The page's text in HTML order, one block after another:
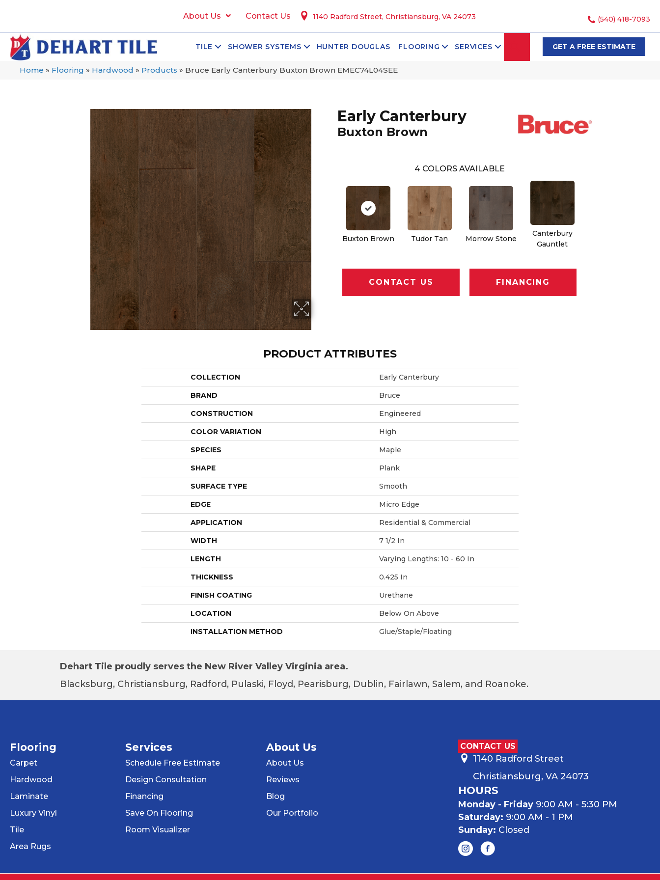
About Us Contact Us 1140 Radford Street, Christiansburg, VA 24073 (540) 418-7093
TILE SHOWER SYSTEMS HUNTER DOUGLAS FLOORING SERVICES SEARCHGET A FREE ESTIMATE
Home » Flooring » Hardwood » Products » Bruce Early Canterbury Buxton Brown EMEC74L04SEE
Early Canterbury
Buxton Brown
4 COLORS AVAILABLE
Buxton Brown Tudor Tan Morrow Stone
Canterbury
Gauntlet
CONTACT US FINANCING
PRODUCT ATTRIBUTES
COLLECTION Early Canterbury
BRAND Bruce
CONSTRUCTION Engineered
COLOR VARIATION High
SPECIES Maple
SHAPE Plank
SURFACE TYPE Smooth
EDGE Micro Edge
APPLICATION Residential & Commercial
WIDTH 7 1/2 In
LENGTH Varying Lengths: 10 - 60 In
THICKNESS 0.425 In
FINISH COATING Urethane
LOCATION Below On Above
INSTALLATION METHOD Glue/Staple/Floating
Dehart Tile proudly serves the New River Valley Virginia area.
Blacksburg, Christiansburg, Radford, Pulaski, Floyd, Pearisburg, Dublin, Fairlawn, Salem, and Roanoke.
Flooring
Carpet
Hardwood
Laminate
Luxury Vinyl
Tile
Area Rugs
Services
Schedule Free Estimate
Design Consultation
Financing
Save On Flooring
Room Visualizer
About Us
About Us
Reviews
Blog
Our Portfolio
CONTACT US
1140 Radford Street
Christiansburg, VA 24073
HOURS
Monday - Friday9:00 AM - 5:30 PM
Saturday: 9:00 AM - 1 PM
Sunday: Closed